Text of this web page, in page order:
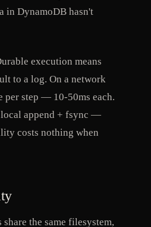
in DynamoDB hasn't
execution means
to a log. On a network
per step — 10-50ms each.
append + fsync —
costs nothing when
the same filesystem,